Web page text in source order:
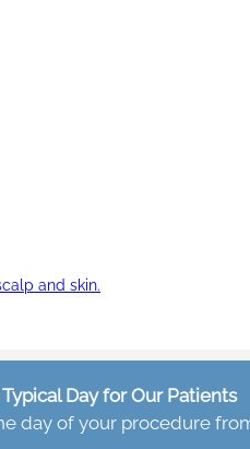
and skin.
Typical Day for Our Patients
day of your procedure